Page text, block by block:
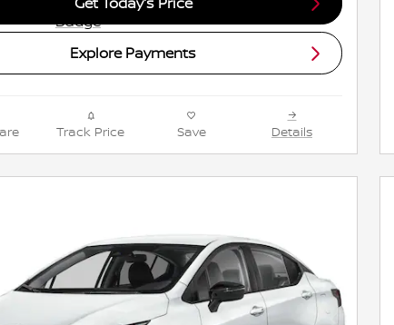
Explore Payments
Track Price Save Details